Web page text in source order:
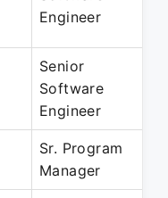
Engineer
Senior
Software
Engineer
Sr. Program
Manager